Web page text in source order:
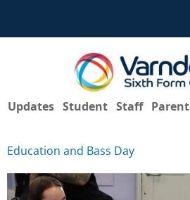
Updates Student Staff Parent
Education and Bass Day